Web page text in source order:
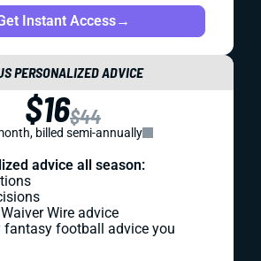
Instant Access→
PERSONALIZED ADVICE
$16$44
billed semi-annually
advice all season:
Wire advice
fantasy football advice you